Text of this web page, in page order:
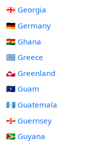
🇬🇪 Georgia
🇩🇪 Germany
🇬🇭 Ghana
🇬🇷 Greece
🇬🇱 Greenland
🇬🇺 Guam
🇬🇹 Guatemala
🇬🇬 Guernsey
🇬🇾 Guyana